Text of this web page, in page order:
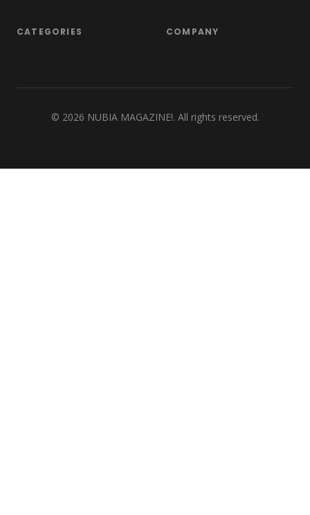
CATEGORIES COMPANY
© 2026 NUBIA MAGAZINE!. All rights reserved.